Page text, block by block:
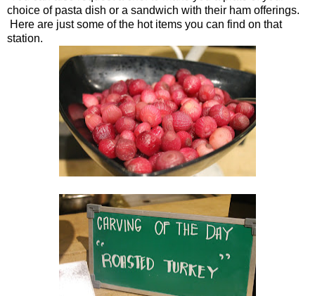
choice of pasta dish or a sandwich with their ham offerings.
Here are just some of the hot items you can find on that
station.